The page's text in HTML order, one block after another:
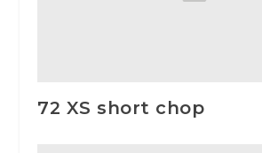
72 XS short chop